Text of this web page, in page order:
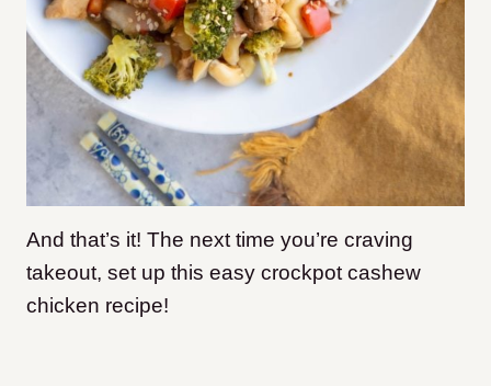
And that’s it! The next time you’re craving
takeout, set up this easy crockpot cashew
chicken recipe!